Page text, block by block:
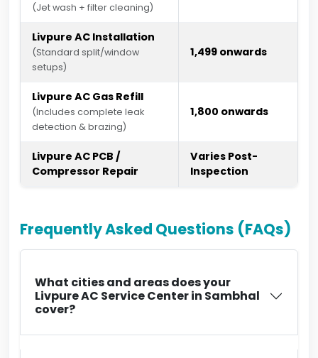
(Jet wash + filter cleaning)
Livpure AC Installation
(Standard split/window
setups)
₹1,499 onwards
Livpure AC Gas Refill
(Includes complete leak
detection & brazing)
₹1,800 onwards
Livpure AC PCB /
Compressor Repair
Varies Post-
Inspection
Frequently Asked Questions (FAQs)
What cities and areas does your
Livpure AC Service Center in Sambhal
cover?